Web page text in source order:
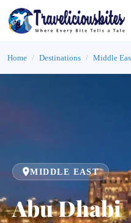
Home Destinations Middle
MIDDLE EAST
Abu Dhabi